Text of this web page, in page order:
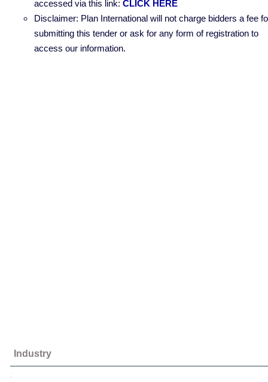
accessed via this link: CLICK HERE
Disclaimer: Plan International will not charge bidders a fee
submitting this tender or ask for any form of registration to
access our information.
Industry
;